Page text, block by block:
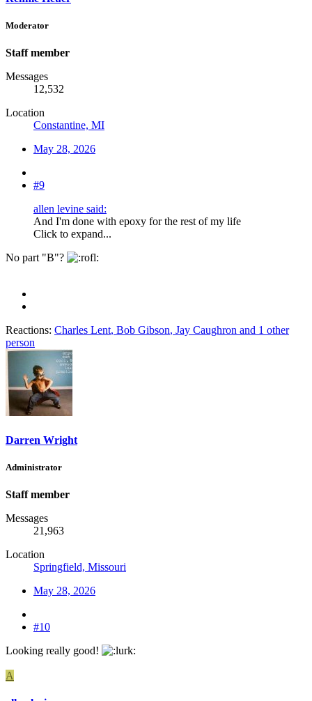
Moderator
Staff member
Messages
12,532
Location
Constantine, MI
May 28, 2026
#9
allen levine said:
And I'm done with epoxy for the rest of my life
Click to expand...
No part "B"?
Reactions: Charles Lent, Bob Gibson, Jay Caughron and 1 other
person
Darren Wright
Administrator
Staff member
Messages
21,963
Location
Springfield, Missouri
May 28, 2026
#10
Looking really good!
A